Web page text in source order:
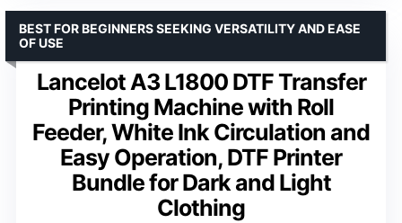
Lancelot A3 L1800 DTF Transfer
Printing Machine with Roll
Feeder, White Ink Circulation and
Easy Operation, DTF Printer
Bundle for Dark and Light
Clothing
BEST FOR BEGINNERS SEEKING VERSATILITY AND EASE
OF USE